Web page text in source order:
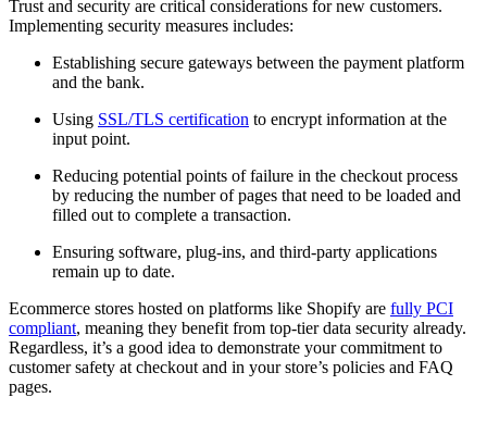
Trust and security are critical considerations for new customers.
Implementing security measures includes:
Establishing secure gateways between the payment platform
and the bank.
Using SSL/TLS certification to encrypt information at the
input point.
Reducing potential points of failure in the checkout process
by reducing the number of pages that need to be loaded and
filled out to complete a transaction.
Ensuring software, plug-ins, and third-party applications
remain up to date.
Ecommerce stores hosted on platforms like Shopify are fully PCI
compliant, meaning they benefit from top-tier data security already.
Regardless, it’s a good idea to demonstrate your commitment to
customer safety at checkout and in your store’s policies and FAQ
pages.